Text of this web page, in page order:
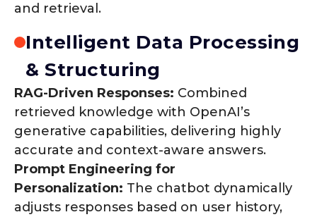
and retrieval.
Intelligent Data Processing
& Structuring
RAG-Driven Responses: Combined
retrieved knowledge with OpenAI’s
generative capabilities, delivering highly
accurate and context-aware answers.
Prompt Engineering for
Personalization: The chatbot dynamically
adjusts responses based on user history,